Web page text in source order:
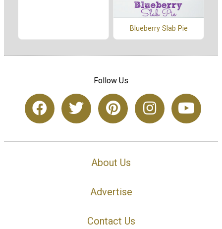
Blueberry Slab Pie
Follow Us
About Us
Advertise
Contact Us